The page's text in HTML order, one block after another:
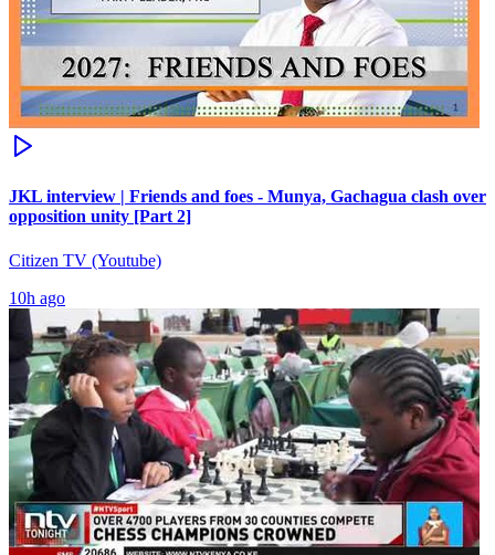
JKL interview | Friends and foes - Munya, Gachagua clash over
opposition unity [Part 2]
Citizen TV (Youtube)
10h ago